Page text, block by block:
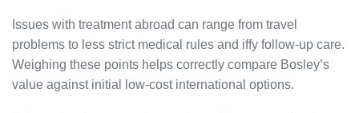
Issues with treatment abroad can range from travel
problems to less strict medical rules and iffy follow-up care.
Weighing these points helps correctly compare Bosley’s
value against initial low-cost international options.